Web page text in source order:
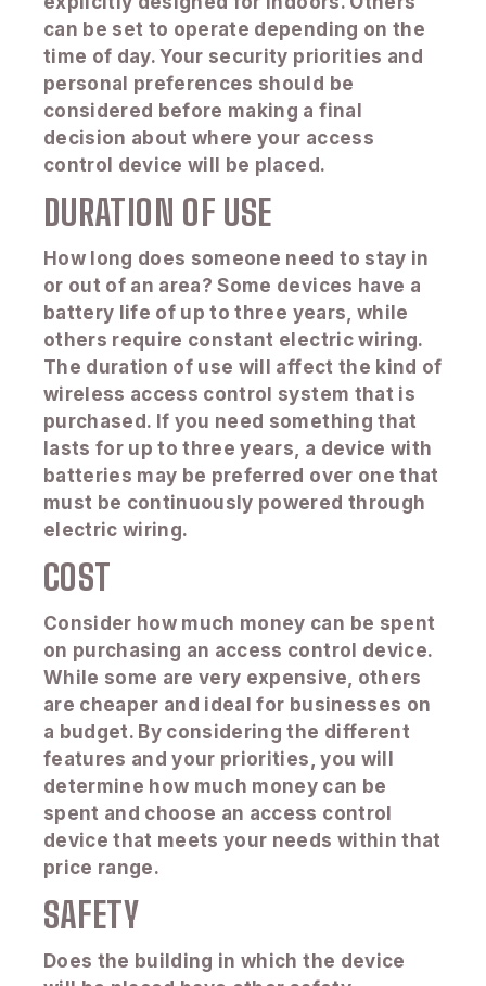
can be set to operate depending on the
time of day. Your security priorities and
personal preferences should be
considered before making a final
decision about where your access
control device will be placed.
DURATION OF USE
How long does someone need to stay in
or out of an area? Some devices have a
battery life of up to three years, while
others require constant electric wiring.
The duration of use will affect the kind of
wireless access control system that is
purchased. If you need something that
lasts for up to three years, a device with
batteries may be preferred over one that
must be continuously powered through
electric wiring.
COST
Consider how much money can be spent
on purchasing an access control device.
While some are very expensive, others
are cheaper and ideal for businesses on
a budget. By considering the different
features and your priorities, you will
determine how much money can be
spent and choose an access control
device that meets your needs within that
price range.
SAFETY
Does the building in which the device